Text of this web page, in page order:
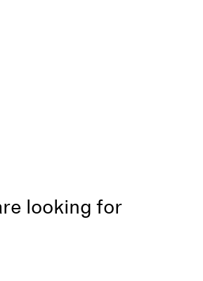
looking for